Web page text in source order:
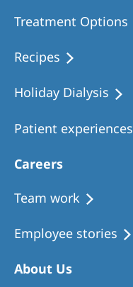
Russia
Serbia
Spain
Sweden
Treatment Options
Recipes
Holiday Dialysis
Patient experiences
Careers
Team work
Employee stories
About Us